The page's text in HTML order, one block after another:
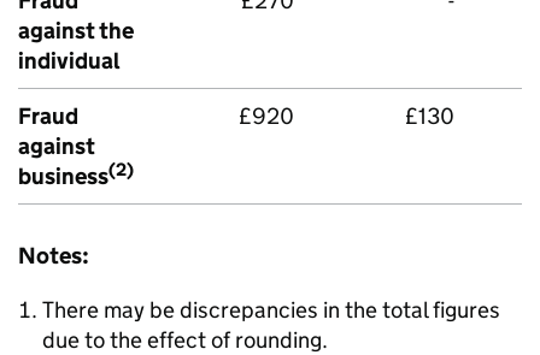
against the
individual
Fraud
against
business(2)
£920 £130
Notes:
There may be discrepancies in the total figures
due to the effect of rounding.